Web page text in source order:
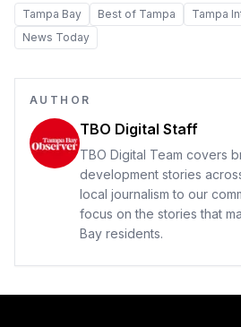
Tampa Bay Best of Tampa
Tampa
News Today
AUTHOR
TBO Digital Staff
TBO Digital Team covers
development stories
local journalism to our
focus on the stories that
Bay residents.